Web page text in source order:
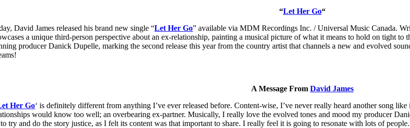
“Let Her Go“
David James released his brand new single “Let Her Go” available via MDM Recordings Inc. / Universal Music Canada.
a unique third-person perspective about an ex-relationship, painting a musical picture of what it means to hold on tight to
producer Danick Dupelle, marking the second release this year from the country artist that channels a new and evolved
A Message From David James
Her Go‘ is definitely different from anything I’ve ever released before. Content-wise, I’ve never really heard another song
would know too well; an overbearing ex-partner. Musically, I really love the evolved tones and mood my producer
try and do the story justice, as I felt its content was that important to share. I really feel it is going to resonate with lots of